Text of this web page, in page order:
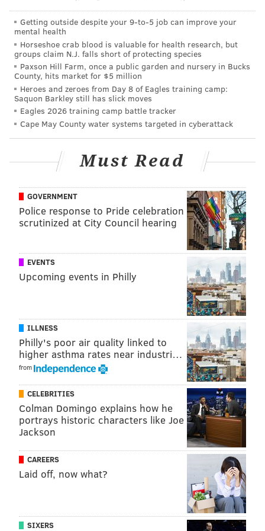
PhillyVoice Staff
jimmy@phillyvoice.com
READ MORE EAGLES NFL PHILADELPHIA DEZ BRYANT
Getting outside despite your 9‑to‑5 job can improve your
mental health
Horseshoe crab blood is valuable for health research, but
groups claim N.J. falls short of protecting species
Paxson Hill Farm, once a public garden and nursery in Bucks
County, hits market for $5 million
Heroes and zeroes from Day 8 of Eagles training camp:
Saquon Barkley still has slick moves
Eagles 2026 training camp battle tracker
Cape May County water systems targeted in cyberattack
Must Read
GOVERNMENT
Police response to Pride celebration
scrutinized at City Council hearing
EVENTS
Upcoming events in Philly
ILLNESS
Philly's poor air quality linked to
higher asthma rates near industri…
from
CELEBRITIES
Colman Domingo explains how he
portrays historic characters like Joe
Jackson
CAREERS
Laid off, now what?
SIXERS